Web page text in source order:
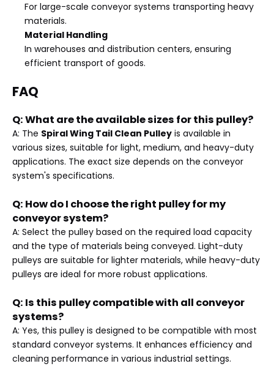
For large-scale conveyor systems transporting heavy
materials.
Material Handling
In warehouses and distribution centers, ensuring
efficient transport of goods.
FAQ
Q: What are the available sizes for this pulley?
A: The Spiral Wing Tail Clean Pulley is available in
various sizes, suitable for light, medium, and heavy-duty
applications. The exact size depends on the conveyor
system's specifications.
Q: How do I choose the right pulley for my
conveyor system?
A: Select the pulley based on the required load capacity
and the type of materials being conveyed. Light-duty
pulleys are suitable for lighter materials, while heavy-duty
pulleys are ideal for more robust applications.
Q: Is this pulley compatible with all conveyor
systems?
A: Yes, this pulley is designed to be compatible with most
standard conveyor systems. It enhances efficiency and
cleaning performance in various industrial settings.